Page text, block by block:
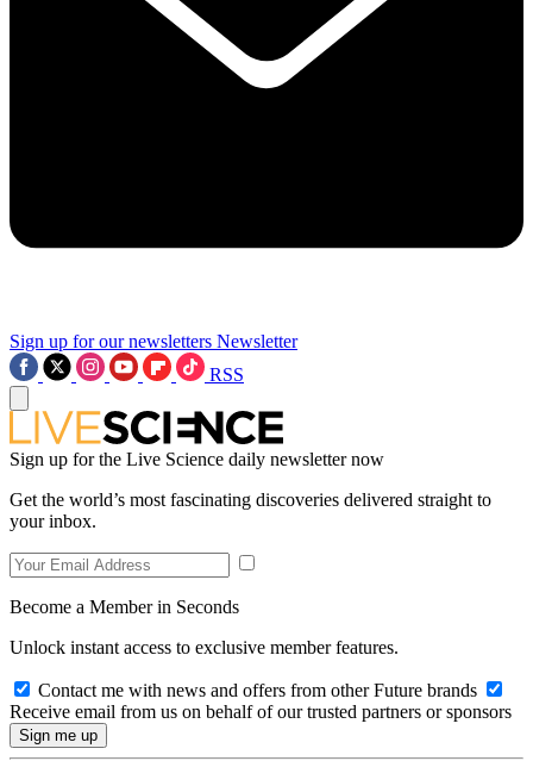
Sign up for our newsletters Newsletter
RSS
Sign up for the Live Science daily newsletter now
Get the world’s most fascinating discoveries delivered straight to
your inbox.
Become a Member in Seconds
Unlock instant access to exclusive member features.
Contact me with news and offers from other Future brands
Receive email from us on behalf of our trusted partners or sponsors